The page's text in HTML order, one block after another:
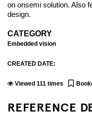
on onsemi solution. Also
design.
CATEGORY
Embedded vision
CREATED DATE:
Viewed 111 times
REFERENCE